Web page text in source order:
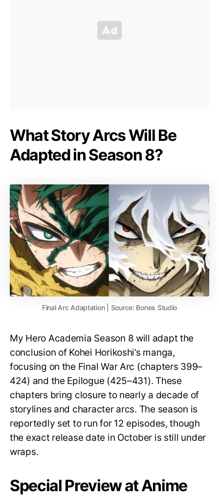
What Story Arcs Will Be
Adapted in Season 8?
Final Arc Adaptation | Source: Bones Studio
My Hero Academia Season 8 will adapt the
conclusion of Kohei Horikoshi’s manga,
focusing on the Final War Arc (chapters 399–
424) and the Epilogue (425–431). These
chapters bring closure to nearly a decade of
storylines and character arcs. The season is
reportedly set to run for 12 episodes, though
the exact release date in October is still under
wraps.
Special Preview at Anime